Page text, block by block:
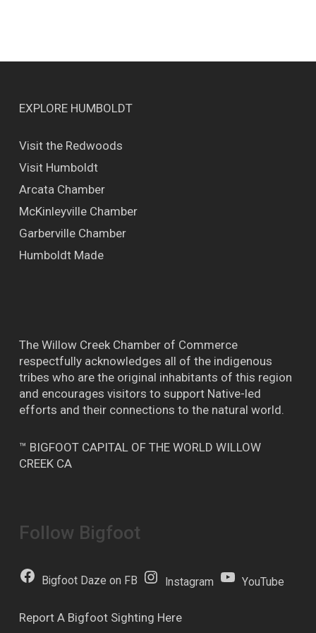
EXPLORE HUMBOLDT
Visit the Redwoods
Visit Humboldt
Arcata Chamber
McKinleyville Chamber
Garberville Chamber
Humboldt Made
The Willow Creek Chamber of Commerce
respectfully acknowledges all of the indigenous
tribes who are the original inhabitants of this region
and encourages visitors to support Native-led
efforts and their connections to the natural world.
™ BIGFOOT CAPITAL OF THE WORLD WILLOW
CREEK CA
Follow Bigfoot
Bigfoot Daze on FB Instagram YouTube
Report A Bigfoot Sighting Here